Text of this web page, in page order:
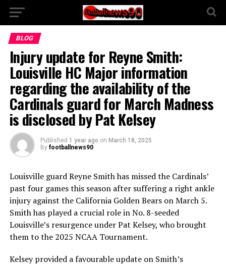
BLOG
Injury update for Reyne Smith:
Louisville HC Major information
regarding the availability of the
Cardinals guard for March Madness
is disclosed by Pat Kelsey
Published 1 year ago on March 18, 2025
By footballnews90
Louisville guard Reyne Smith has missed the Cardinals’
past four games this season after suffering a right ankle
injury against the California Golden Bears on March 5.
Smith has played a crucial role in No. 8-seeded
Louisville’s resurgence under Pat Kelsey, who brought
them to the 2025 NCAA Tournament.
Kelsey provided a favourable update on Smith’s